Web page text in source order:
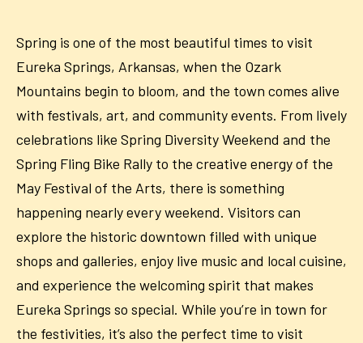
Spring is one of the most beautiful times to visit
Eureka Springs, Arkansas, when the Ozark
Mountains begin to bloom, and the town comes alive
with festivals, art, and community events. From lively
celebrations like Spring Diversity Weekend and the
Spring Fling Bike Rally to the creative energy of the
May Festival of the Arts, there is something
happening nearly every weekend. Visitors can
explore the historic downtown filled with unique
shops and galleries, enjoy live music and local cuisine,
and experience the welcoming spirit that makes
Eureka Springs so special. While you’re in town for
the festivities, it’s also the perfect time to visit